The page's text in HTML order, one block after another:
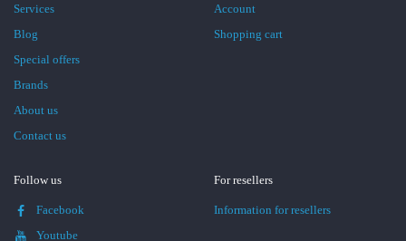
Services
Blog
Special offers
Brands
About us
Contact us
Account
Shopping cart
Follow us
Facebook
Youtube
For resellers
Information for resellers